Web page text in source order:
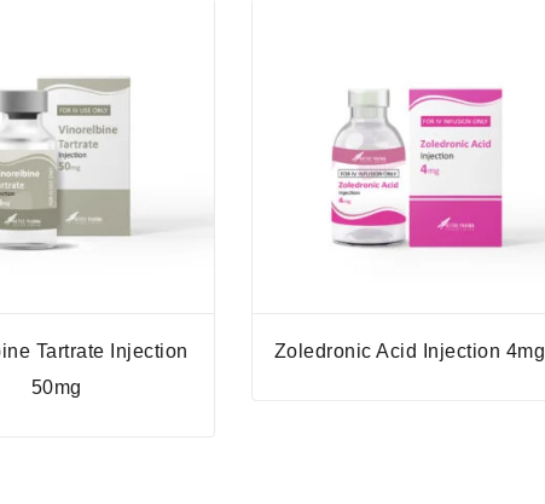
Tartrate Injection
50mg
Zoledronic Acid Injection 4mg